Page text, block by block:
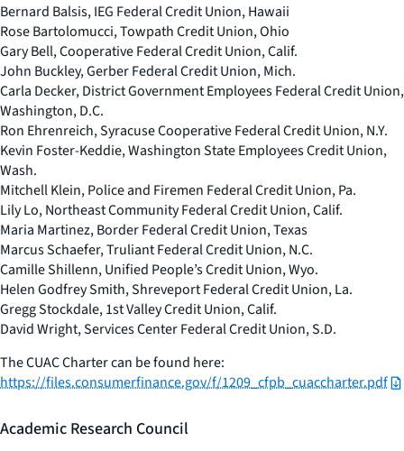
Bernard Balsis, IEG Federal Credit Union, Hawaii
Rose Bartolomucci, Towpath Credit Union, Ohio
Gary Bell, Cooperative Federal Credit Union, Calif.
John Buckley, Gerber Federal Credit Union, Mich.
Carla Decker, District Government Employees Federal Credit Union,
Washington, D.C.
Ron Ehrenreich, Syracuse Cooperative Federal Credit Union, N.Y.
Kevin Foster-Keddie, Washington State Employees Credit Union,
Wash.
Mitchell Klein, Police and Firemen Federal Credit Union, Pa.
Lily Lo, Northeast Community Federal Credit Union, Calif.
Maria Martinez, Border Federal Credit Union, Texas
Marcus Schaefer, Truliant Federal Credit Union, N.C.
Camille Shillenn, Unified People’s Credit Union, Wyo.
Helen Godfrey Smith, Shreveport Federal Credit Union, La.
Gregg Stockdale, 1st Valley Credit Union, Calif.
David Wright, Services Center Federal Credit Union, S.D.
The CUAC Charter can be found here:
https://files.consumerfinance.gov/f/1209_cfpb_cuaccharter.pdf
Academic Research Council